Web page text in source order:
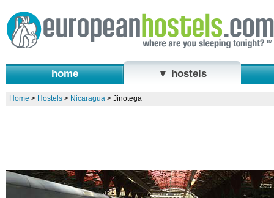
home ▼ hostels
Home > Hostels> Nicaragua> Jinotega